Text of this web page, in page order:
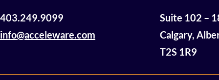
403.249.9099
info@acceleware.com
Suite 102 –
Calgary,
T2S 1R9